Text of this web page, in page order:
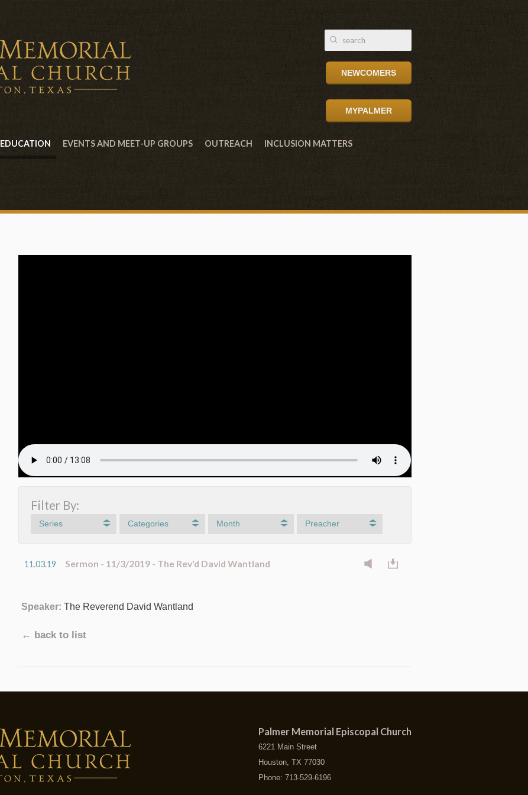
NEWCOMERS
MYPALMER
EDUCATION EVENTS AND MEET-UP GROUPS OUTREACH INCLUSION MATTERS
Filter By:
Series Categories Month Preacher
11.03.19 Sermon - 11/3/2019 - The Rev'd David Wantland
Speaker: The Reverend David Wantland
← back to list
Palmer Memorial Episcopal Church
6221 Main Street
Houston, TX 77030
Phone: 713-529-6196